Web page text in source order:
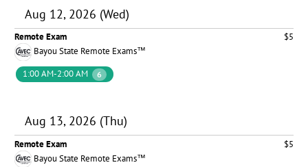
Aug 12, 2026 (Wed)
Remote Exam
$5
Bayou State Remote Exams™
1:00 AM-2:00 AM
6
Aug 13, 2026 (Thu)
Remote Exam
$5
Bayou State Remote Exams™